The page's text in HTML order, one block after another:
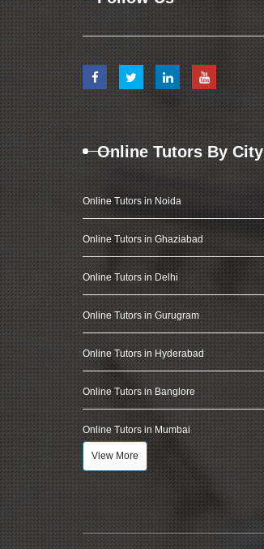
Online Tutors By City
Online Tutors in Noida
Online Tutors in Ghaziabad
Online Tutors in Delhi
Online Tutors in Gurugram
Online Tutors in Hyderabad
Online Tutors in Banglore
Online Tutors in Mumbai
View More